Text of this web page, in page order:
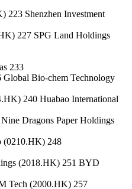
223 Shenzhen Investment
227 SPG Land Holdings
233
Bio-chem Technology
240 Huabao International
Dragons Paper Holdings
(0210.HK) 248
(2018.HK) 251 BYD
Tech (2000.HK) 257